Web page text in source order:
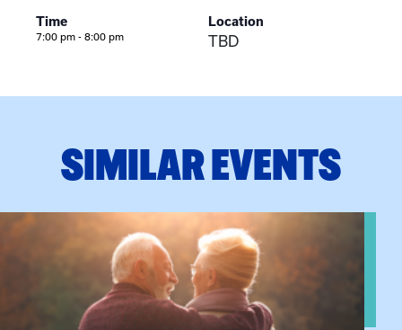
Time
7:00 pm - 8:00 pm
Location
TBD
SIMILAR EVENTS
event: Grandparent’s Connection